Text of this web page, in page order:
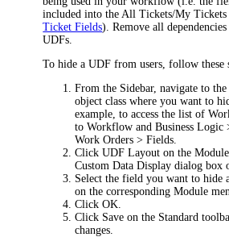
included into the All Tickets/My Tickets
Ticket Fields). Remove all
UDFs.
To hide a UDF from users, follow these
From the Sidebar, navigate to
object class where you want to
example, to access the list of
toWorkflow and Business Logic
Work Orders > Fields
ClickUDF Layout on the
Custom Data Display dialog box
Select the field you want to hide
on the corresponding Module
ClickOK
Click Save on the Standard
changes.